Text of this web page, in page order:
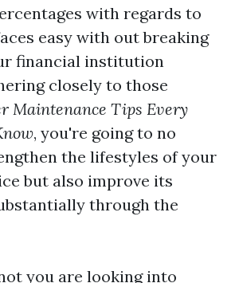
with regards to
easy with out breaking
financial institution
closely to those
Maintenance Tips Every
, you're going to no
the lifestyles of your
but also improve its
through the
you are looking into